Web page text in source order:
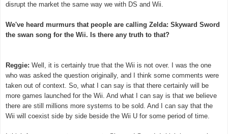
disrupt the market the same way we with DS and Wii.
We've heard murmurs that people are calling Zelda: Skyward Sword
the swan song for the Wii. Is there any truth to that?
Reggie: Well, it is certainly true that the Wii is not over. I was the one
who was asked the question originally, and I think some comments were
taken out of context. So, what I can say is that there certainly will be
more games launched for the Wii. And what I can say is that we believe
there are still millions more systems to be sold. And I can say that the
Wii will coexist side by side beside the Wii U for some period of time.